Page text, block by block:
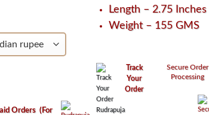
Orders (For
Length – 2.75 Inches
Weight – 155 GMS
Track
Your
Order
SecureOrder
Processing